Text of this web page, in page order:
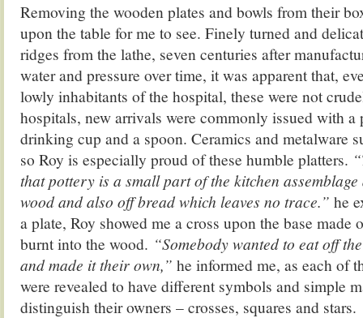
Removing the wooden plates and bowls from their
upon the table for me to see. Finely turned and
ridges from the lathe, seven centuries after
water and pressure over time, it was apparent that,
lowly inhabitants of the hospital, these were not
hospitals, new arrivals were commonly issued with a
drinking cup and a spoon. Ceramics and metalware
so Roy is especially proud of these humble platters.
that pottery is a small part of the kitchen
wood and also off bread which leaves no trace.” he
a plate, Roy showed me a cross upon the base made
burnt into the wood. “Somebody wanted to eat off
and made it their own,” he informed me, as each of
were revealed to have different symbols and simple
distinguish their owners – crosses, squares and stars.